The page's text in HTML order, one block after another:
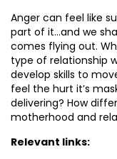
Anger can feel like
part of it…and we
comes flying out.
type of relationship
develop skills to
feel the hurt it’s
delivering? How
motherhood and
Relevant links: